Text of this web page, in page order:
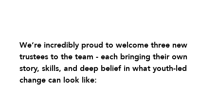
We’re incredibly proud to welcome three new
trustees to the team - each bringing their own
story, skills, and deep belief in what youth-led
change can look like: